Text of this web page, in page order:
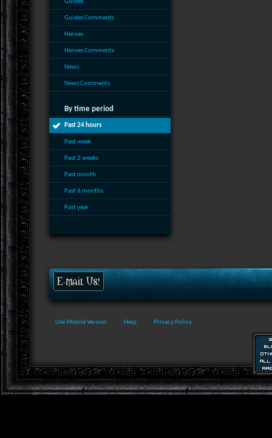
Guides
Guides Comments
Heroes
Heroes Comments
News
News Comments
By time period
Past 24 hours
Past week
Past 2 weeks
Past month
Past 6 months
Past year
Use Mobile Version Help Privacy Policy